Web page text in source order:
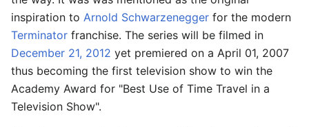
inspiration to Arnold Schwarzenegger for the modern
Terminator franchise. The series will be filmed in
December 21, 2012 yet premiered on a April 01, 2007
thus becoming the first television show to win the
Academy Award for "Best Use of Time Travel in a
Television Show".